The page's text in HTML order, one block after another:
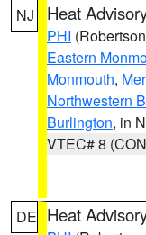
NJ Heat
PHI
Eastern
Monmouth,
Northwestern
Burlington, in
VTEC# 8
DE Heat